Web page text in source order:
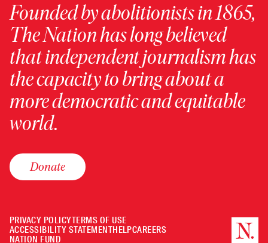
Founded by abolitionists in 1865,
The Nation has long believed
that independent journalism has
the capacity to bring about a
more democratic and equitable
world.
Donate
PRIVACY POLICYTERMS OF USE
ACCESSIBILITY STATEMENTHELPCAREERS
NATION FUND